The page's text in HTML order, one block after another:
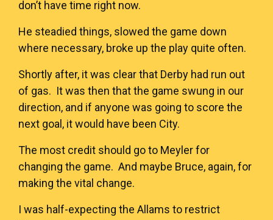
don’t have time right now.
He steadied things, slowed the game down
where necessary, broke up the play quite often.
Shortly after, it was clear that Derby had run out
of gas. It was then that the game swung in our
direction, and if anyone was going to score the
next goal, it would have been City.
The most credit should go to Meyler for
changing the game. And maybe Bruce, again, for
making the vital change.
I was half-expecting the Allams to restrict